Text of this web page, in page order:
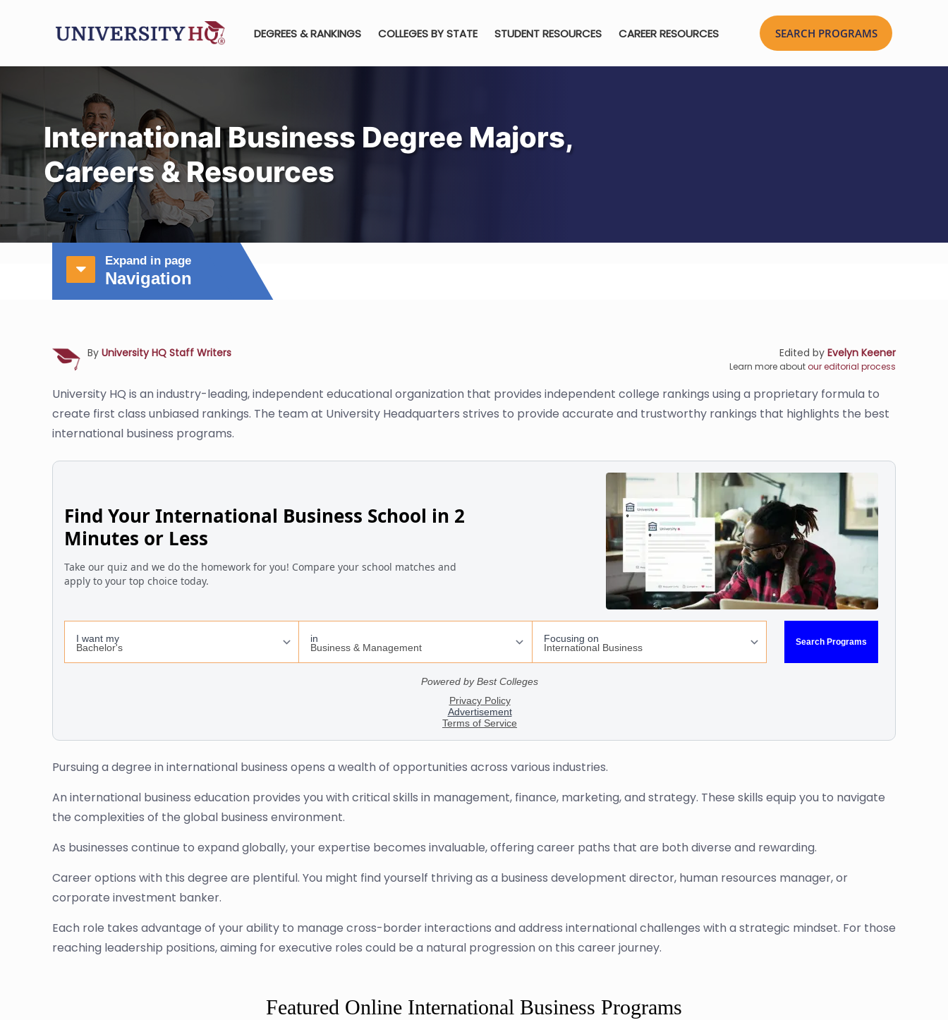
DEGREES & RANKINGS COLLEGES BY STATE STUDENT RESOURCES CAREER RESOURCES
International Business Degree Majors,
Careers & Resources
Expand in page
Navigation
By University HQ Staff Writers Edited by Evelyn Keener
Learn more aboutour editorial process
University HQ is an industry-leading, independent educational organization that provides independent college rankings using a proprietary formula to
create first class unbiased rankings. The team at University Headquarters strives to provide accurate and trustworthy rankings that highlights the best
international business programs.
Pursuing a degree in international business opens a wealth of opportunities across various industries.
An international business education provides you with critical skills in management, finance, marketing, and strategy. These skills equip you to navigate
the complexities of the global business environment.
As businesses continue to expand globally, your expertise becomes invaluable, offering career paths that are both diverse and rewarding.
Career options with this degree are plentiful. You might find yourself thriving as a business development director, human resources manager, or
corporate investment banker.
Each role takes advantage of your ability to manage cross-border interactions and address international challenges with a strategic mindset. For those
reaching leadership positions, aiming for executive roles could be a natural progression on this career journey.
Featured Online International Business Programs